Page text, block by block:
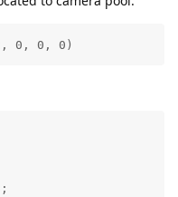
2, 0, 0, 0)